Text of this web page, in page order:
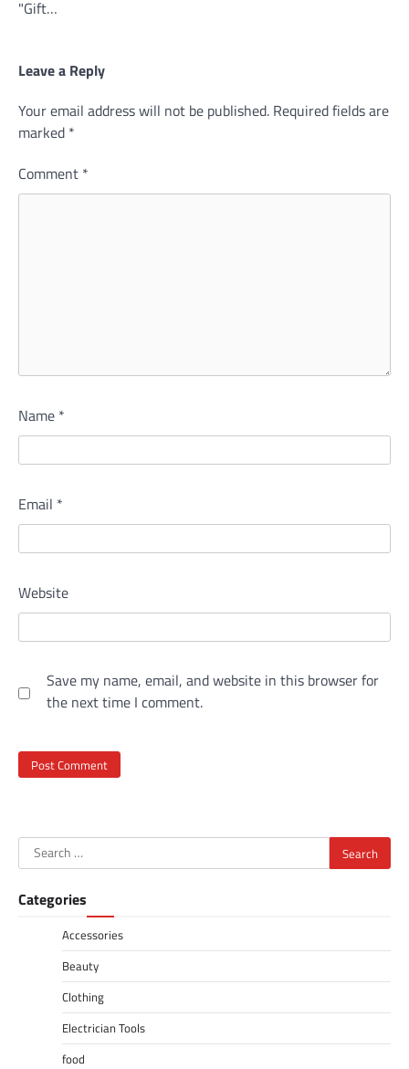
"Gift…
Leave a Reply
Your email address will not be published. Required fields are
marked *
Comment *
Name *
Email *
Website
Save my name, email, and website in this browser for
the next time I comment.
Search
for:
Categories
Accessories
Beauty
Clothing
Electrician Tools
food